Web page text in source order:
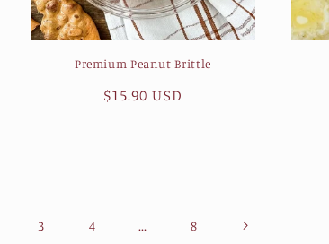
Premium Peanut Brittle
Regular
$15.90 USD
3 4 … 8